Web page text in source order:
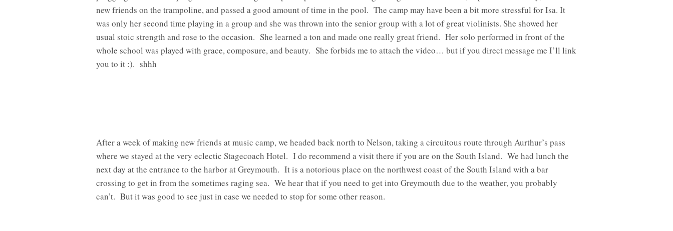
new friends on the trampoline, and passed a good amount of time in the pool. The camp may have been a bit more stressful for Isa. It
was only her second time playing in a group and she was thrown into the senior group with a lot of great violinists. She showed her
usual stoic strength and rose to the occasion. She learned a ton and made one really great friend. Her solo performed in front of the
whole school was played with grace, composure, and beauty. She forbids me to attach the video… but if you direct message me I’ll link
you to it :). shhh
After a week of making new friends at music camp, we headed back north to Nelson, taking a circuitous route through Aurthur’s pass
where we stayed at the very eclectic Stagecoach Hotel. I do recommend a visit there if you are on the South Island. We had lunch the
next day at the entrance to the harbor at Greymouth. It is a notorious place on the northwest coast of the South Island with a bar
crossing to get in from the sometimes raging sea. We hear that if you need to get into Greymouth due to the weather, you probably
can’t. But it was good to see just in case we needed to stop for some other reason.